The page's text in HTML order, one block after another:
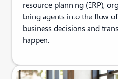
resource planning (ERP),
bring agents into the flow
business decisions and
happen.